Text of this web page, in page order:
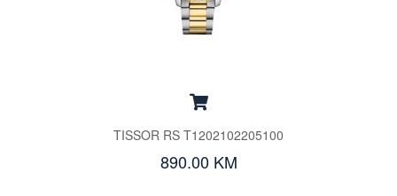
TISSOR RS T1202102205100
890.00 KM